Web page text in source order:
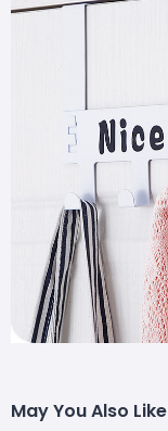
May You Also Like